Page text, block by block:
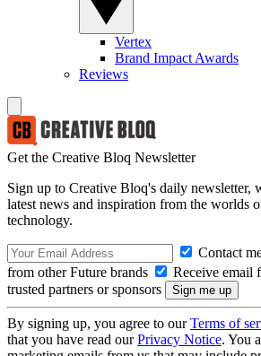
Vertex
Brand Impact Awards
Reviews
Get the Creative Bloq Newsletter
Sign up to Creative Bloq's daily newsletter,
latest news and inspiration from the worlds
technology.
Contact
from other Future brands
Receive email
trusted partners or sponsors
By signing up, you agree to ourTerms of
that you have read ourPrivacy Notice. You